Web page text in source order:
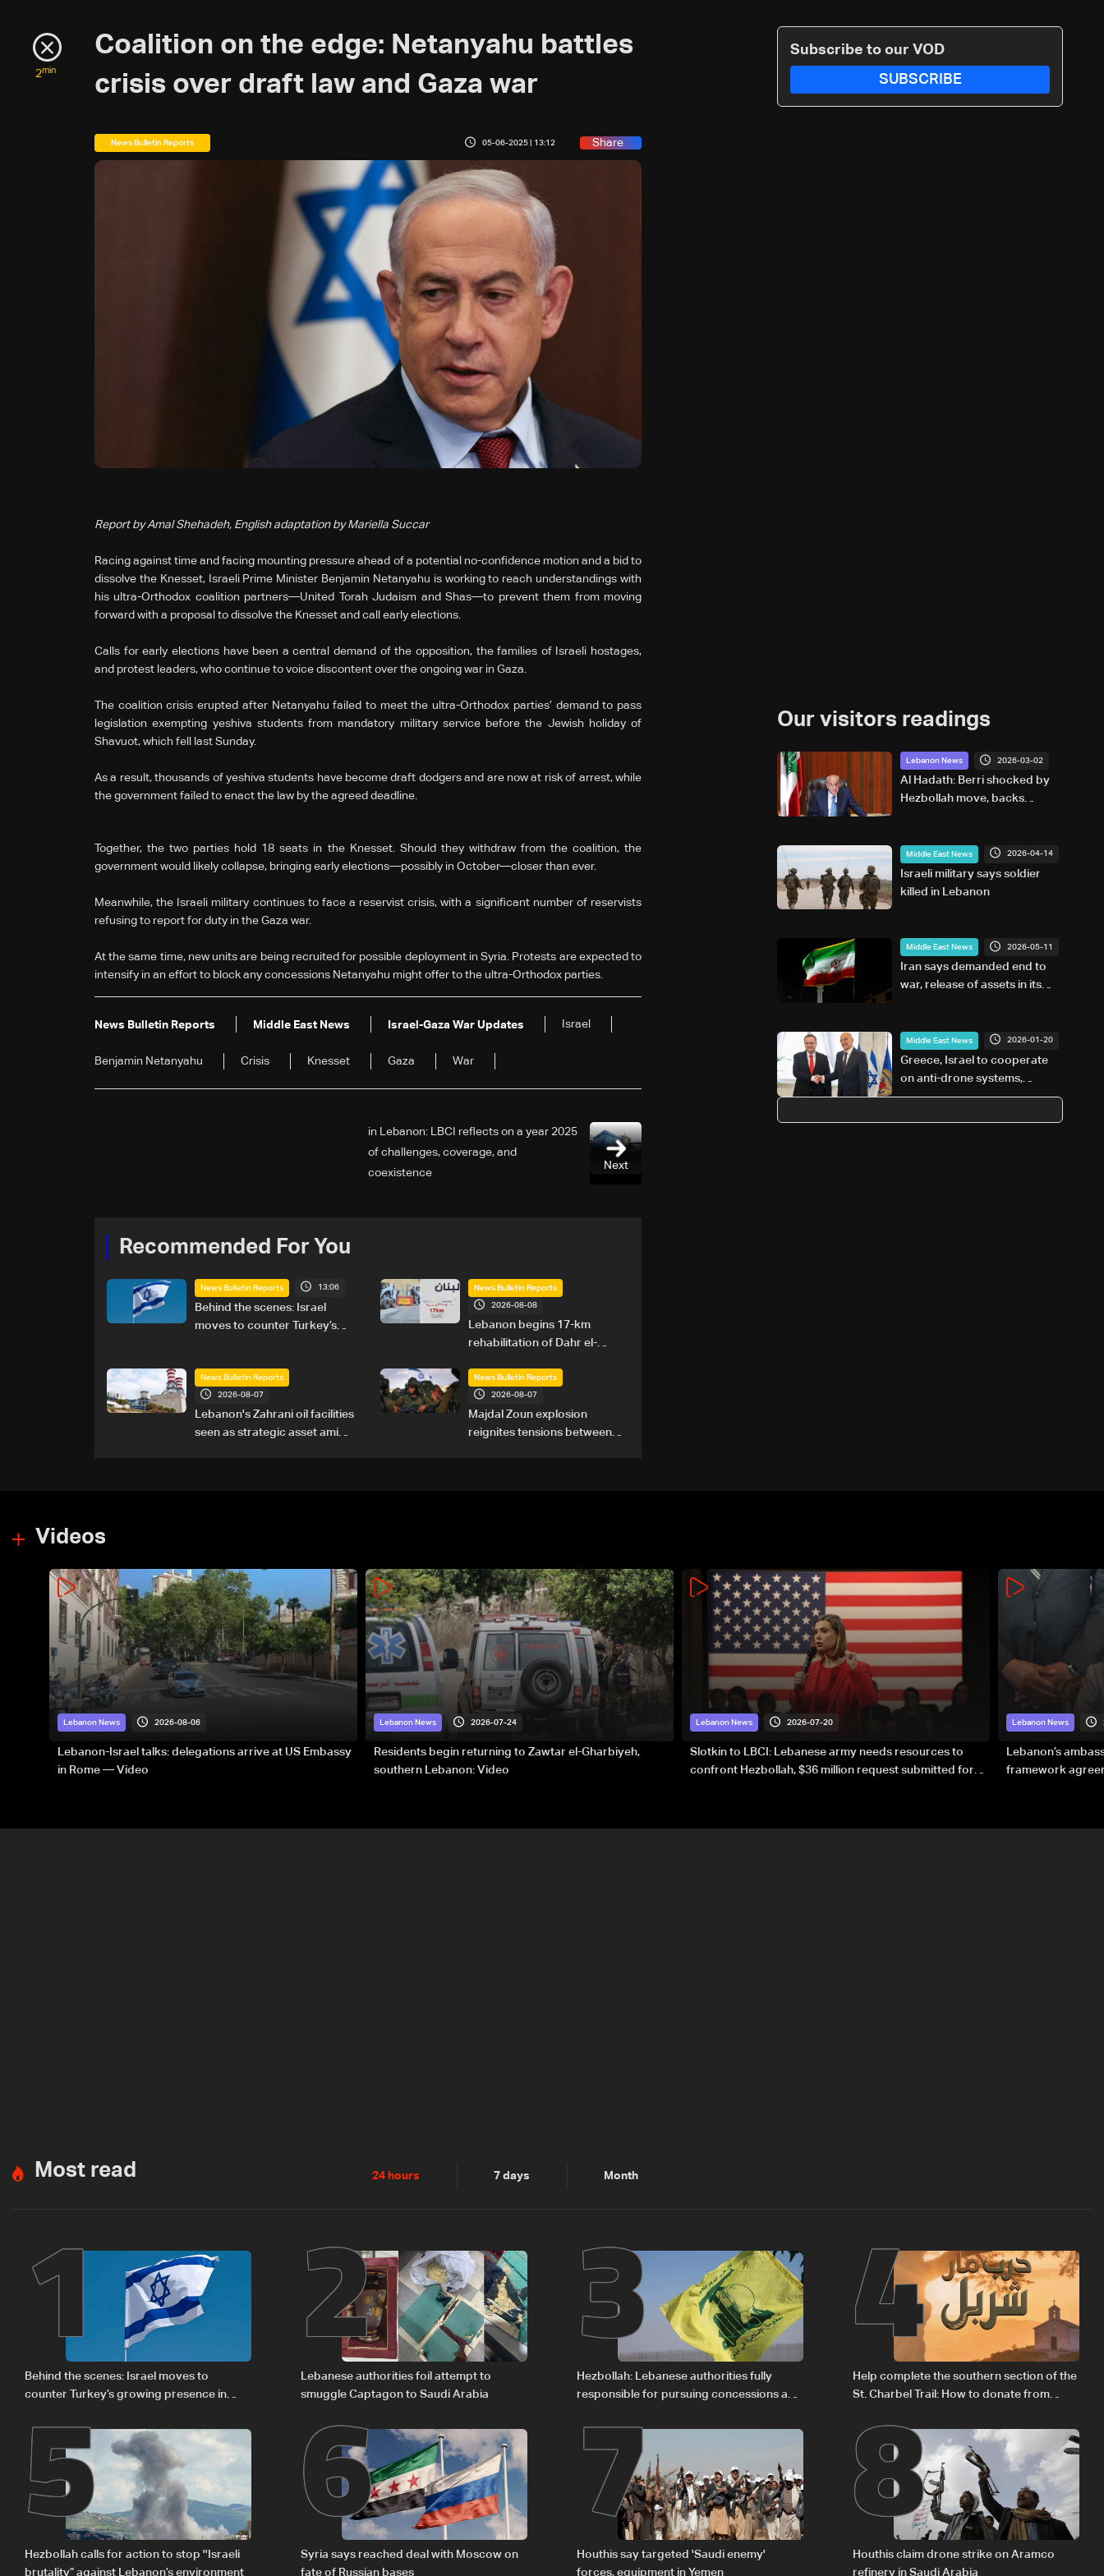
2min
Coalition on the edge: Netanyahu battles
crisis over draft law and Gaza war
News Bulletin Reports 05-06-2025 | 13:12 Share
Report by Amal Shehadeh, English adaptation by Mariella Succar
Racing against time and facing mounting pressure ahead of a potential no-confidence motion and a bid to
dissolve the Knesset, Israeli Prime Minister Benjamin Netanyahu is working to reach understandings with
his ultra-Orthodox coalition partners—United Torah Judaism and Shas—to prevent them from moving
forward with a proposal to dissolve the Knesset and call early elections.
Calls for early elections have been a central demand of the opposition, the families of Israeli hostages,
and protest leaders, who continue to voice discontent over the ongoing war in Gaza.
The coalition crisis erupted after Netanyahu failed to meet the ultra-Orthodox parties’ demand to pass
legislation exempting yeshiva students from mandatory military service before the Jewish holiday of
Shavuot, which fell last Sunday.
As a result, thousands of yeshiva students have become draft dodgers and are now at risk of arrest, while
the government failed to enact the law by the agreed deadline.
Together, the two parties hold 18 seats in the Knesset. Should they withdraw from the coalition, the
government would likely collapse, bringing early elections—possibly in October—closer than ever.
Meanwhile, the Israeli military continues to face a reservist crisis, with a significant number of reservists
refusing to report for duty in the Gaza war.
At the same time, new units are being recruited for possible deployment in Syria. Protests are expected to
intensify in an effort to block any concessions Netanyahu might offer to the ultra-Orthodox parties.
News Bulletin Reports Middle East News Israel-Gaza War Updates Israel
Benjamin Netanyahu Crisis Knesset Gaza War
Next
2025 in Lebanon: LBCI reflects on a year
of challenges, coverage, and
coexistence
Recommended For You
News Bulletin Reports 13:06
Behind the scenes: Israel
moves to counter Turkey’s
News Bulletin Reports
2026-08-08
Lebanon begins 17-km
rehabilitation of Dahr el-
of road hazards
News Bulletin Reports
2026-08-07
Lebanon's Zahrani oil facilities
seen as strategic asset amid
News Bulletin Reports
2026-08-07
Majdal Zoun explosion
reignites tensions between
Subscribe to our VOD
SUBSCRIBE
Our visitors readings
Lebanon News 2026-03-02
Al Hadath: Berri shocked by
Hezbollah move, backs
Middle East News 2026-04-14
Israeli military says soldier
killed in Lebanon
Middle East News 2026-05-11
Iran says demanded end to
war, release of assets in its
Middle East News 2026-01-20
Greece, Israel to cooperate
on anti-drone systems,
cybersecurity: Greek minister
Videos
Lebanon News 2026-08-06
Lebanon-Israel talks: delegations arrive at US Embassy
in Rome — Video
Lebanon News 2026-07-24
Residents begin returning to Zawtar el-Gharbiyeh,
southern Lebanon: Video
Lebanon News 2026-07-20
Slotkin to LBCI: Lebanese army needs resources to
confront Hezbollah, $36 million request submitted for
Lebanon News
Lebanon’s
framework
Most read 24 hours 7 days Month
1
Behind the scenes: Israel moves to
counter Turkey’s growing presence in
2
Lebanese authorities foil attempt to
smuggle Captagon to Saudi Arabia
3
Hezbollah: Lebanese authorities fully
responsible for pursuing concessions and
4
Help complete the southern section of the
St. Charbel Trail: How to donate from
Europe
5
Hezbollah calls for action to stop ''Israeli
brutality” against Lebanon’s environment
6
Syria says reached deal with Moscow on
fate of Russian bases
7
Houthis say targeted 'Saudi enemy'
forces, equipment in Yemen
8
Houthis claim drone strike on Aramco
refinery in Saudi Arabia